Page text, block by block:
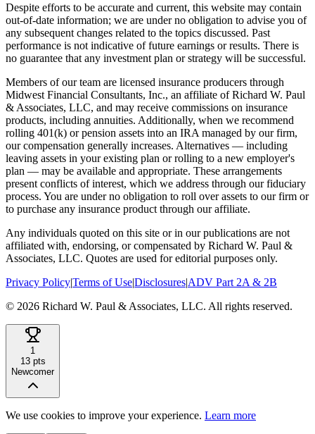
Despite efforts to be accurate and current, this website may contain
out-of-date information; we are under no obligation to advise you of
any subsequent changes related to the topics discussed. Past
performance is not indicative of future earnings or results. There is
no guarantee that any investment plan or strategy will be successful.
Members of our team are licensed insurance producers through
Midwest Financial Consultants, Inc., an affiliate of Richard W. Paul
& Associates, LLC, and may receive commissions on insurance
products, including annuities. Additionally, when we recommend
rolling 401(k) or pension assets into an IRA managed by our firm,
our compensation generally increases. Alternatives — including
leaving assets in your existing plan or rolling to a new employer's
plan — may be available and appropriate. These arrangements
present conflicts of interest, which we address through our fiduciary
process. You are under no obligation to roll over assets to our firm or
to purchase any insurance product through our affiliate.
Any individuals quoted on this site or in our publications are not
affiliated with, endorsing, or compensated by Richard W. Paul &
Associates, LLC. Quotes are used for editorial purposes only.
Privacy Policy|Terms of Use|Disclosures|ADV Part 2A & 2B
© 2026 Richard W. Paul & Associates, LLC. All rights reserved.
1
13pts
Newcomer
We use cookies to improve your experience. Learn more